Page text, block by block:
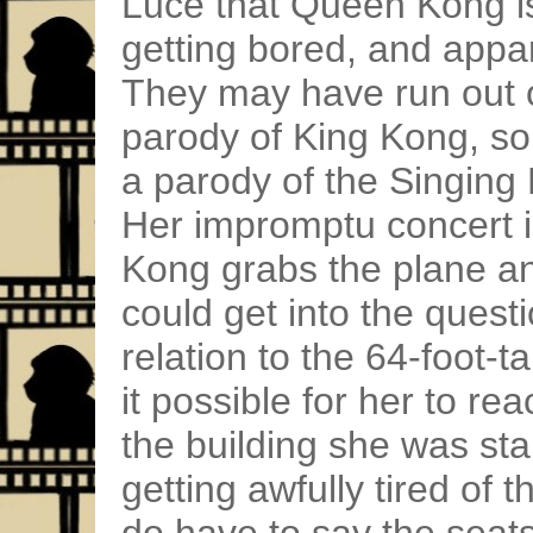
getting bored, and
They may have run out
parody of King Kong,
a parody of the
Her impromptu concert
Kong grabs the plane
could get into the
relation to the 64-foot-
it possible for her to
the building she was
getting awfully tired of